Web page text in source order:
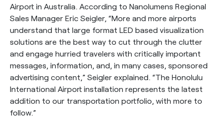
Airport in Australia. According to Nanolumens Regional
Sales Manager Eric Seigler, “More and more airports
understand that large format LED based visualization
solutions are the best way to cut through the clutter
and engage hurried travelers with critically important
messages, information, and, in many cases, sponsored
advertising content,” Seigler explained. “The Honolulu
International Airport installation represents the latest
addition to our transportation portfolio, with more to
follow.”